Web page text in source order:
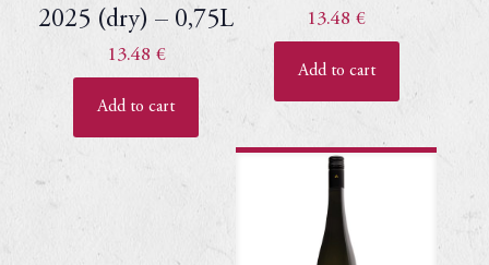
13.48€
Add to cart
2025 (dry) – 0,75L
13.48 €
Add to cart